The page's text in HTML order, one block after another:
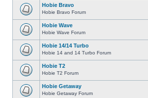
Hobie Bravo
Hobie Bravo Forum
Hobie Wave
Hobie Wave Forum
Hobie 14/14 Turbo
Hobie 14 and 14 Turbo Forum
Hobie T2
Hobie T2 Forum
Hobie Getaway
Hobie Getaway Forum